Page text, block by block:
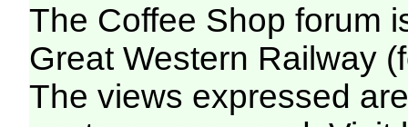
The Coffee Shop forum
Great Western Railway
The views expressed